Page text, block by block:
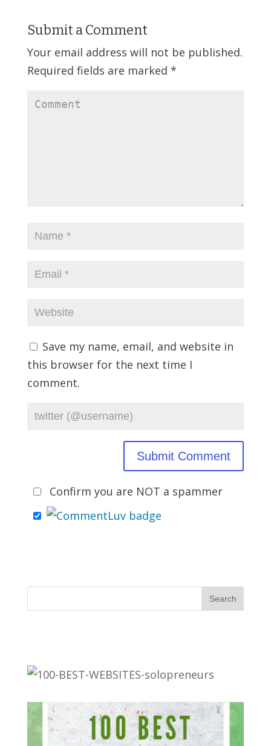
Submit a Comment
Your email address will not be published.
Required fields are marked *
Save my name, email, and website in
this browser for the next time I
comment.
Confirm you are NOT a spammer